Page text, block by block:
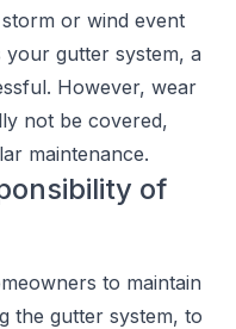
or wind event
your gutter system, a
However, wear
not be covered,
maintenance.
of
to maintain
the gutter system, to